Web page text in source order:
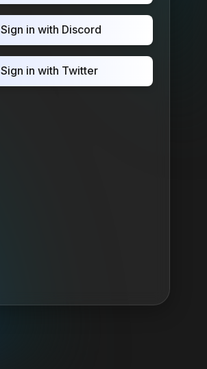
Sign in with Discord
Sign in with Twitter